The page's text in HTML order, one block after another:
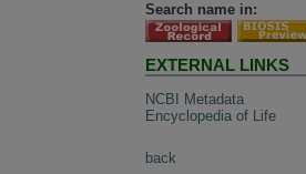
Search name in:
EXTERNAL LINKS
NCBI Metadata
Encyclopedia of Life
back